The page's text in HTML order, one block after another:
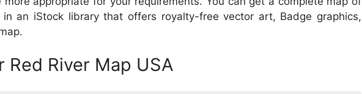
an iStock library that offers royalty-free vector art, Badge graphics,
Red River Map USA